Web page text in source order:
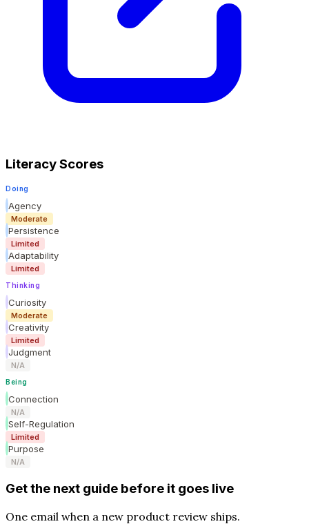
Literacy Scores
Doing
Agency
Moderate
Persistence
Limited
Adaptability
Limited
Thinking
Curiosity
Moderate
Creativity
Limited
Judgment
N/A
Being
Connection
N/A
Self-Regulation
Limited
Purpose
N/A
Get the next guide before it goes live
One email when a new product review ships.